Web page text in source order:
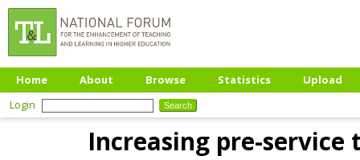
Home About Browse Statistics
Upload
Login
Increasing pre-